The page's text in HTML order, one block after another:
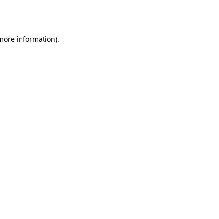
information).